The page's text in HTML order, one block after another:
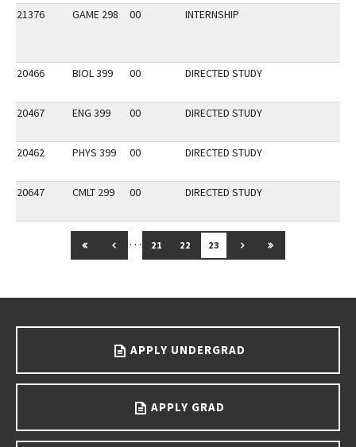
21376 GAME 298 00 INTERNSHIP
20466 BIOL 399 00 DIRECTED STUDY
20467 ENG 399 00 DIRECTED STUDY
20462 PHYS 399 00 DIRECTED STUDY
20647 CMLT 299 00 DIRECTED STUDY
GO TO FIRST PAGE
GO TO PREVIOUS PAGE
… 21 22 23 GO TO NEXT PAGE
GO TO LAST
APPLY UNDERGRAD
APPLY GRAD